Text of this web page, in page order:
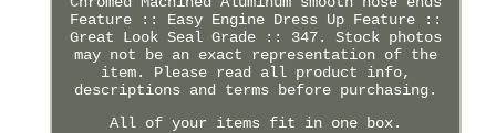
Feature :: Easy Engine Dress Up Feature ::
Great Look Seal Grade :: 347. Stock photos
may not be an exact representation of the
item. Please read all product info,
descriptions and terms before purchasing.
All of your items fit in one box.